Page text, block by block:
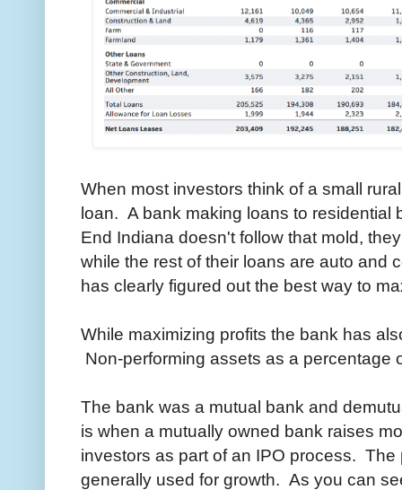
When most investors think of a small
loan. A bank making loans to residential
End Indiana doesn't follow that mold,
while the rest of their loans are auto and
has clearly figured out the best way to
While maximizing profits the bank has
Non-performing assets as a percentage
The bank was a mutual bank and
is when a mutually owned bank raises
investors as part of an IPO process. The
generally used for growth. As you can